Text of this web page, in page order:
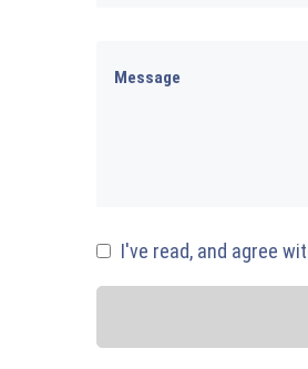
I've read, and agree